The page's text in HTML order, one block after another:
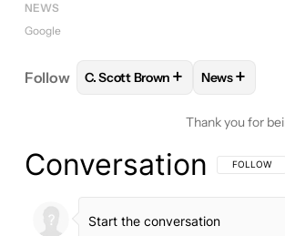
NEWS
Google
Follow FOLLOWFOLLOW "C. SCOTT
C. Scott Brown + FOLLOW
News+
Thank you for
Conversation FOLLOW
FOLLOW